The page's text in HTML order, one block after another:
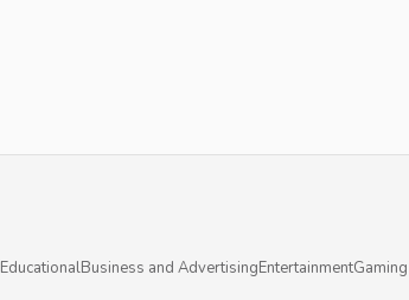
EducationalBusiness and AdvertisingEntertainment